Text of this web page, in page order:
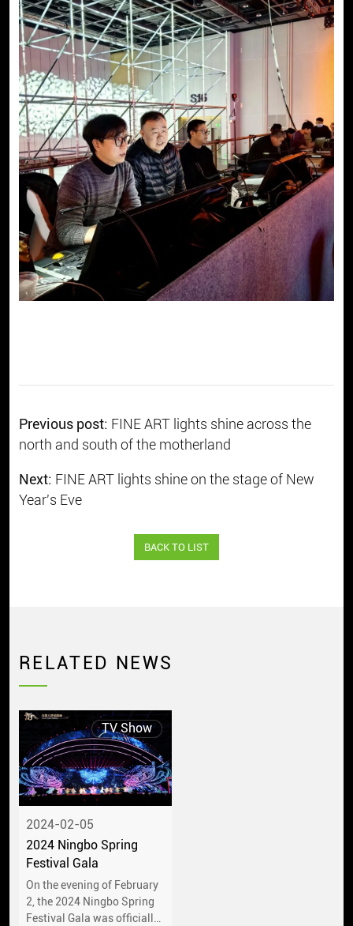
Previous post: FINE ART lights shine across the
north and south of the motherland
Next: FINE ART lights shine on the stage of New
Year's Eve
BACK TO LIST
RELATED NEWS
TV Show
2024-02-05
2024 Ningbo Spring
Festival Gala
On the evening of February
2, the 2024 Ningbo Spring
Festival Gala was officially